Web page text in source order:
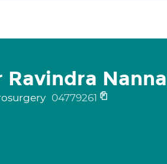
Ravindra
04779261